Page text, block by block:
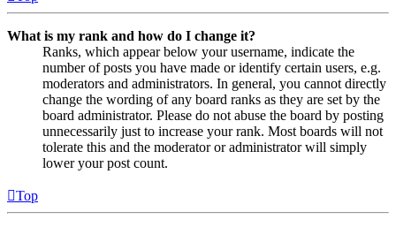
What is my rank and how do I change it?
Ranks, which appear below your username, indicate the
number of posts you have made or identify certain users, e.g.
moderators and administrators. In general, you cannot directly
change the wording of any board ranks as they are set by the
board administrator. Please do not abuse the board by posting
unnecessarily just to increase your rank. Most boards will not
tolerate this and the moderator or administrator will simply
lower your post count.
Top